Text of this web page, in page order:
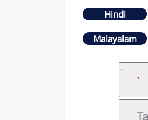
Hindi
Malayalam